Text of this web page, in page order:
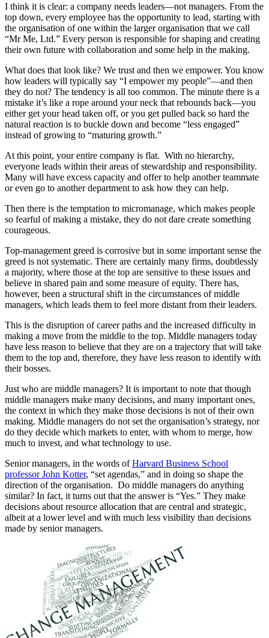
I think it is clear: a company needs leaders—not managers. From the
top down, every employee has the opportunity to lead, starting with
the organisation of one within the larger organisation that we call
“Mr Me, Ltd.” Every person is responsible for shaping and creating
their own future with collaboration and some help in the making.
What does that look like? We trust and then we empower. You know
how leaders will typically say “I empower my people”—and then
they do not? The tendency is all too common. The minute there is a
mistake it’s like a rope around your neck that rebounds back—you
either get your head taken off, or you get pulled back so hard the
natural reaction is to buckle down and become “less engaged”
instead of growing to “maturing growth.”
At this point, your entire company is flat. With no hierarchy,
everyone leads within their areas of stewardship and responsibility.
Many will have excess capacity and offer to help another teammate
or even go to another department to ask how they can help.
Then there is the temptation to micromanage, which makes people
so fearful of making a mistake, they do not dare create something
courageous.
Top-management greed is corrosive but in some important sense the
greed is not systematic. There are certainly many firms, doubtlessly
a majority, where those at the top are sensitive to these issues and
believe in shared pain and some measure of equity. There has,
however, been a structural shift in the circumstances of middle
managers, which leads them to feel more distant from their leaders.
This is the disruption of career paths and the increased difficulty in
making a move from the middle to the top. Middle managers today
have less reason to believe that they are on a trajectory that will take
them to the top and, therefore, they have less reason to identify with
their bosses.
Just who are middle managers? It is important to note that though
middle managers make many decisions, and many important ones,
the context in which they make those decisions is not of their own
making. Middle managers do not set the organisation’s strategy, nor
do they decide which markets to enter, with whom to merge, how
much to invest, and what technology to use.
Senior managers, in the words ofHarvard Business School
professor John Kotter, “set agendas,” and in doing so shape the
direction of the organisation. Do middle managers do anything
similar? In fact, it turns out that the answer is “Yes.” They make
decisions about resource allocation that are central and strategic,
albeit at a lower level and with much less visibility than decisions
made by senior managers.